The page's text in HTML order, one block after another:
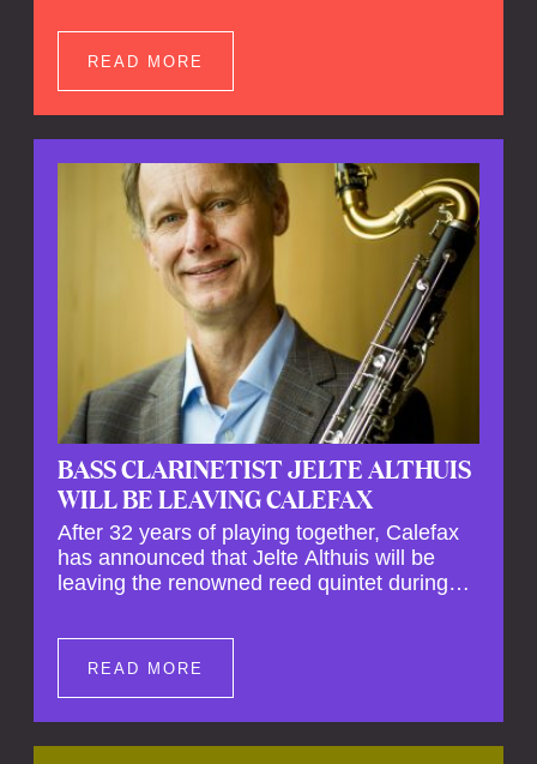
Calefax's 40th anniversary by Michel van
der Aa. No fewer than 40 reed quintets from
READ MORE
BASS CLARINETIST JELTE ALTHUIS
WILL BE LEAVING CALEFAX
After 32 years of playing together, Calefax
has announced that Jelte Althuis will be
leaving the renowned reed quintet during
his fellow musicians have expressed their
deep regret at his departure. Althuis will
READ MORE